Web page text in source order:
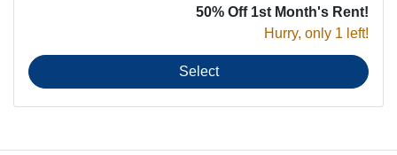
50% Off 1st Month's Rent!
Hurry, only 1 left!
Select